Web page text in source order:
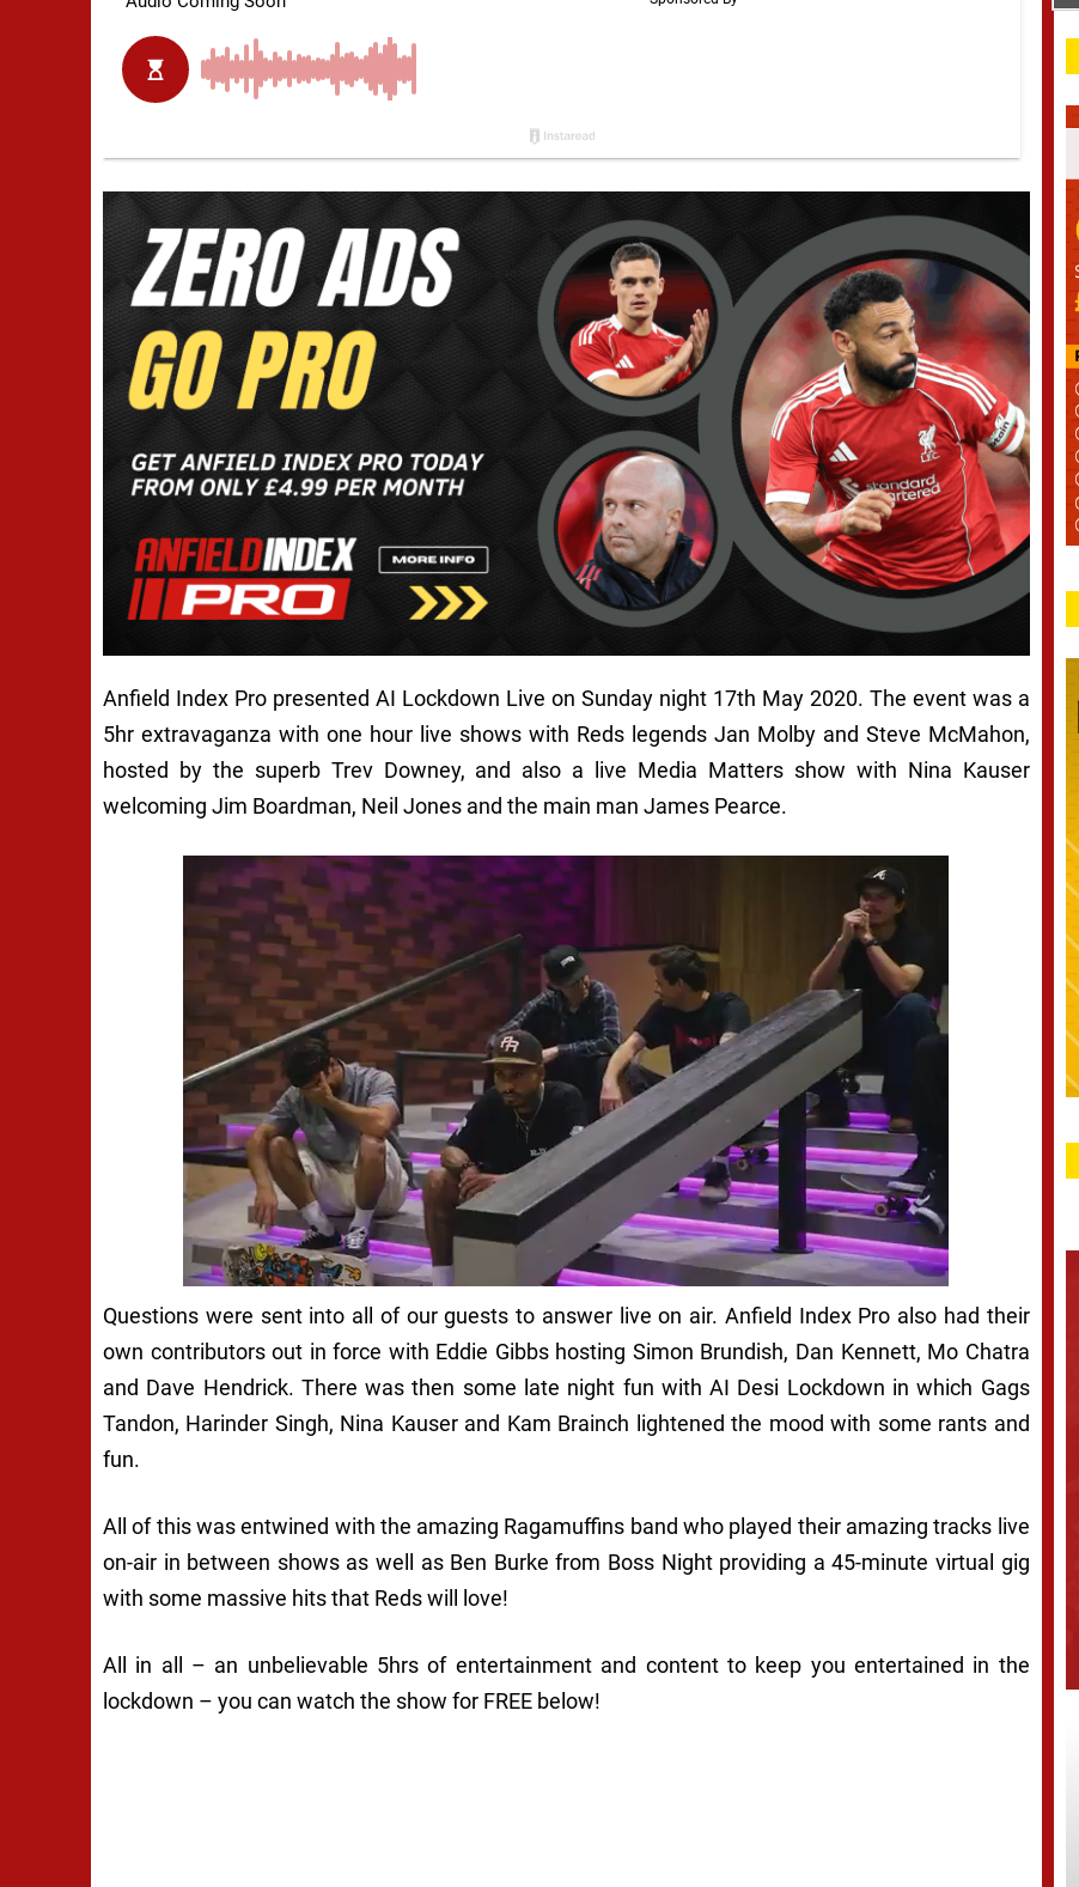
Anfield Index Pro presented AI Lockdown Live on Sunday night 17th May 2020. The event was a
5hr extravaganza with one hour live shows with Reds legends Jan Molby and Steve McMahon,
hosted by the superb Trev Downey, and also a live Media Matters show with Nina Kauser
welcoming Jim Boardman, Neil Jones and the main man James Pearce.
Questions were sent into all of our guests to answer live on air. Anfield Index Pro also had their
own contributors out in force with Eddie Gibbs hosting Simon Brundish, Dan Kennett, Mo Chatra
and Dave Hendrick. There was then some late night fun with AI Desi Lockdown in which Gags
Tandon, Harinder Singh, Nina Kauser and Kam Brainch lightened the mood with some rants and
fun.
All of this was entwined with the amazing Ragamuffins band who played their amazing tracks live
on-air in between shows as well as Ben Burke from Boss Night providing a 45-minute virtual gig
with some massive hits that Reds will love!
All in all – an unbelievable 5hrs of entertainment and content to keep you entertained in the
lockdown – you can watch the show for FREE below!